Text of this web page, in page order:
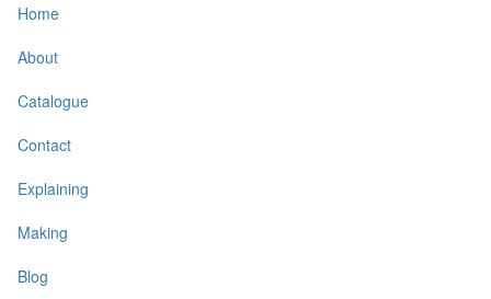
Home
About
Catalogue
Contact
Explaining
Making
Blog